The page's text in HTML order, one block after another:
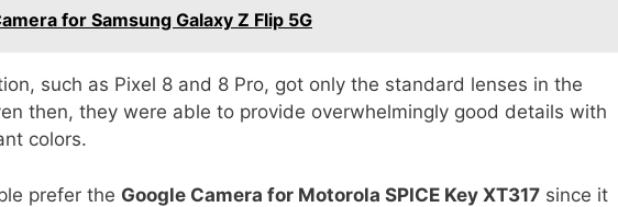
for Samsung Galaxy Z Flip 5G
such as Pixel 8 and 8 Pro, got only the standard lenses in the
then, they were able to provide overwhelmingly good details with
colors.
prefer the Google Camera for Motorola SPICE Key XT317 since it